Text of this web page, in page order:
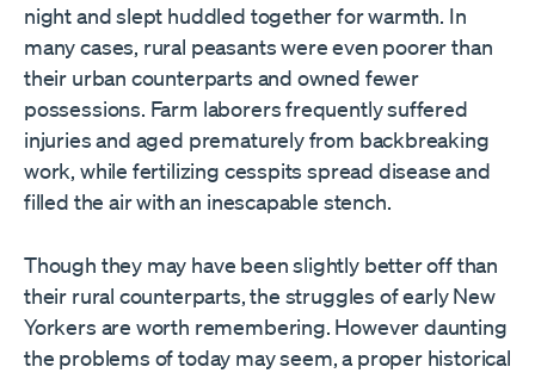
night and slept huddled together for warmth. In
many cases, rural peasants were even poorer than
their urban counterparts and owned fewer
possessions. Farm laborers frequently suffered
injuries and aged prematurely from backbreaking
work, while fertilizing cesspits spread disease and
filled the air with an inescapable stench.
Though they may have been slightly better off than
their rural counterparts, the struggles of early New
Yorkers are worth remembering. However daunting
the problems of today may seem, a proper historical